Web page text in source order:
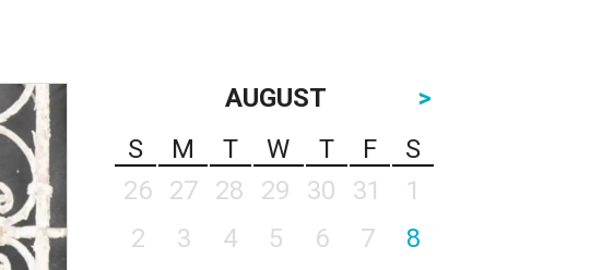
AUGUST
>
S
M T W T F
S
26
27 28 29 30 31
1
2
3 4 5 6 7
8